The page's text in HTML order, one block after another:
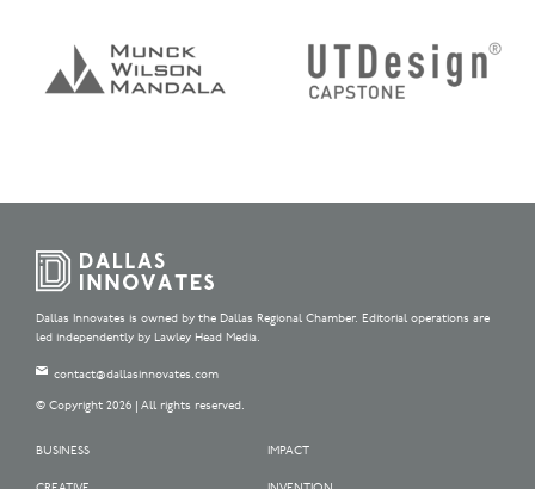
Dallas Innovates is owned by the Dallas Regional Chamber. Editorial operations are
led independently by Lawley Head Media.
contact@dallasinnovates.com
© Copyright 2026 | All rights reserved.
BUSINESS IMPACT